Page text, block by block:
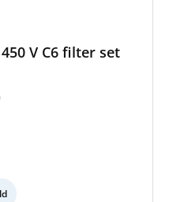
V C6 filter set